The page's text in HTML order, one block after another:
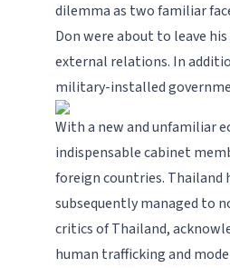
dilemma as two familiar
Don were about to leave
external relations. In
military-installed
With a new and unfamiliar
indispensable cabinet
foreign countries. Thailand
subsequently managed to
critics of Thailand,
human trafficking and